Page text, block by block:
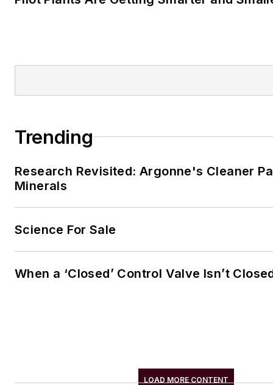
Trending
Research Revisited: Argonne's Cleaner
Minerals
Science For Sale
When a ‘Closed’ Control Valve Isn’t
LOAD MORE CONTENT